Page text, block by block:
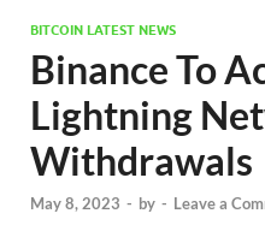
BITCOIN LATEST NEWS
Binance To
Lightning
Withdrawals
May 8, 2023 - by - Leave a